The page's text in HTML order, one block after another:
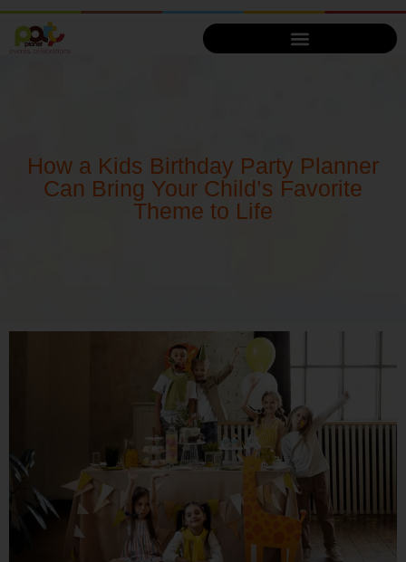
How a Kids Birthday Party Planner
Can Bring Your Child’s Favorite
Theme to Life